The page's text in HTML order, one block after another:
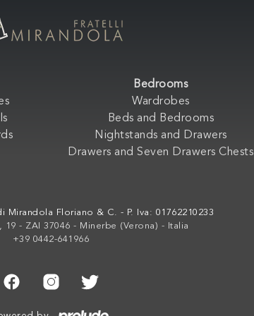
Bedrooms
Wardrobes
Beds and Bedrooms
Nightstands and Drawers
Drawers and Seven Drawers Chests
Mirandola Floriano & C. - P. Iva: 01762210233
- ZAI 37046 - Minerbe (Verona) - Italia
+39 0442-641966